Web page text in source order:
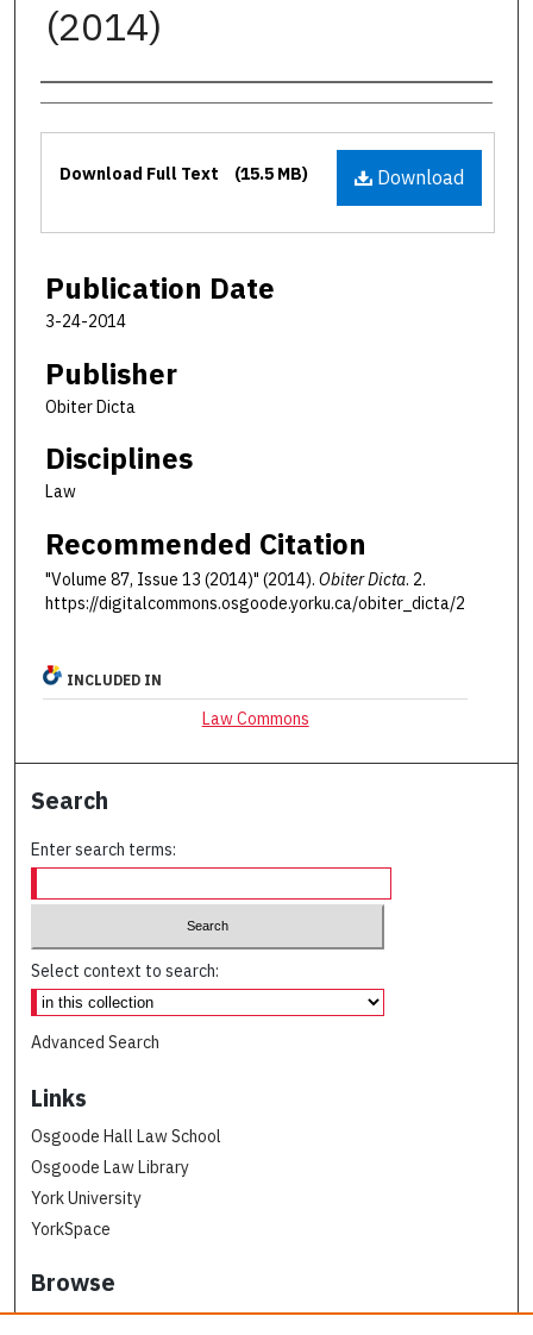
(2014)
Authors
Files
Download
Download Full Text (15.5 MB)
Publication Date
3-24-2014
Publisher
Obiter Dicta
Disciplines
Law
Recommended Citation
"Volume 87, Issue 13 (2014)" (2014). Obiter Dicta. 2.
https://digitalcommons.osgoode.yorku.ca/obiter_dicta/2
INCLUDED IN
Law Commons
Search
Enter search terms:
Select context to search:
Advanced Search
Links
Osgoode Hall Law School
Osgoode Law Library
York University
YorkSpace
Browse
Collections